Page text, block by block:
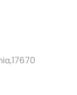
17670